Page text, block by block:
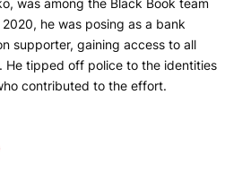
was among the Black Book team
he was posing as a bank
supporter, gaining access to all
He tipped off police to the identities
contributed to the effort.